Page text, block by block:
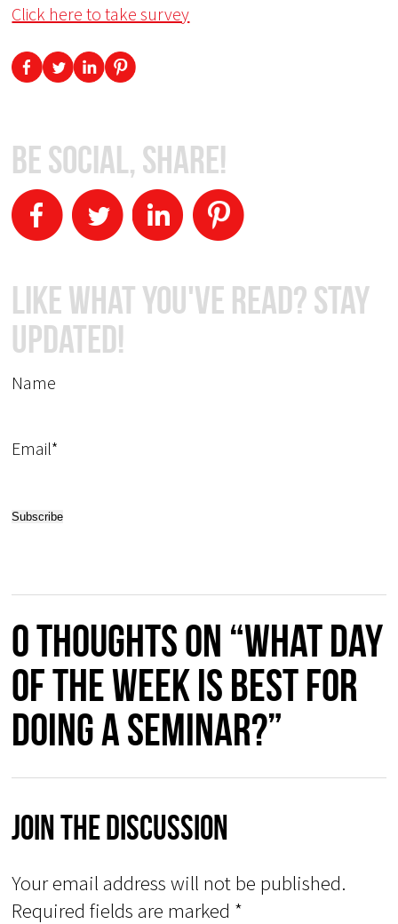
Click here to take survey
Be Social, Share!
Like What You've Read? Stay
Updated!
Name
Email*
0 thoughts on “What day
of the week is best for
doing a seminar?”
Join The Discussion
Your email address will not be published.
Required fields are marked *